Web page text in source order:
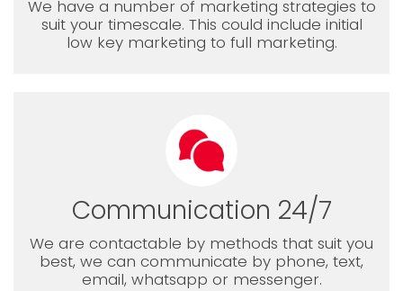
We have a number of marketing strategies to
suit your timescale. This could include initial
low key marketing to full marketing.
Communication 24/7
We are contactable by methods that suit you
best, we can communicate by phone, text,
email, whatsapp or messenger.